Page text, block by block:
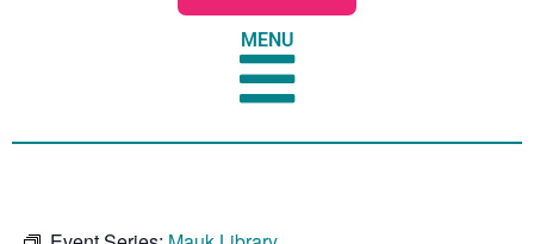
MENU